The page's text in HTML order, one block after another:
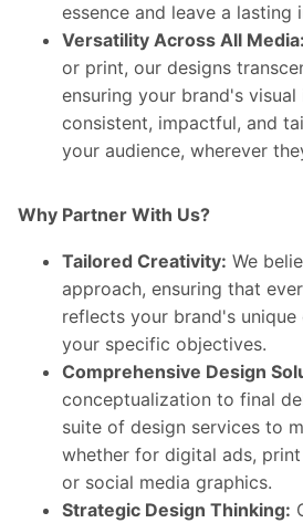
essence and leave a lasting
Versatility Across All Media:
or print, our designs
ensuring your brand's
consistent, impactful, and
your audience, wherever
Why Partner With Us?
Tailored Creativity: We
approach, ensuring that
reflects your brand's
your specific objectives.
Comprehensive Design
conceptualization to final
suite of design services to
whether for digital ads,
or social media graphics.
Strategic Design Thinking: